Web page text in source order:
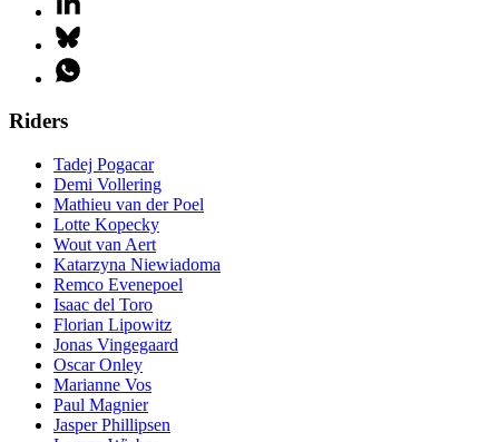
Riders
Tadej Pogacar
Demi Vollering
Mathieu van der Poel
Lotte Kopecky
Wout van Aert
Katarzyna Niewiadoma
Remco Evenepoel
Isaac del Toro
Florian Lipowitz
Jonas Vingegaard
Oscar Onley
Marianne Vos
Paul Magnier
Jasper Phillipsen